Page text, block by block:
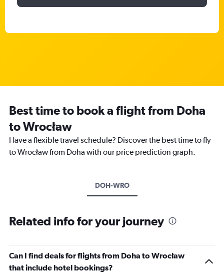
Best time to book a flight from Doha
to Wrocław
Have a flexible travel schedule? Discover the best time to fly
to Wrocław from Doha with our price prediction graph.
DOH-WRO
Related info for your journey
Can I find deals for flights from Doha to Wrocław
that include hotel bookings?